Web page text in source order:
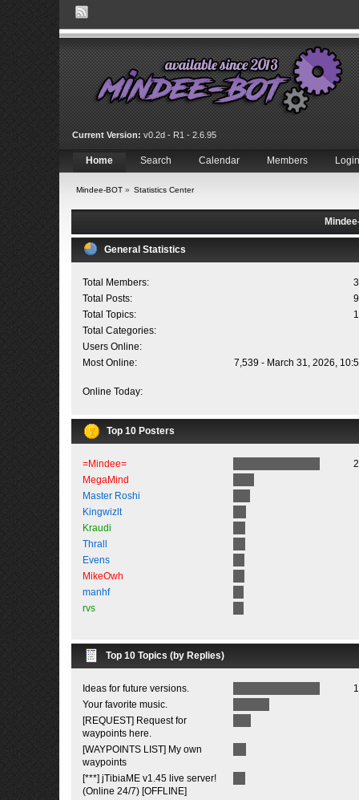
Current Version: v0.2d - R1 - 2.6.95
Home Search Calendar Members Login
Mindee-BOT» Statistics Center
General Statistics
Total Members:
Total Posts:
Total Topics:
Total Categories:
Users Online:
Most Online:
7,539 - March 31, 2026,
Online Today:
Top 10 Posters
=Mindee=
MegaMind
Master Roshi
Kingwizlt
Kraudi
Thrall
Evens
MikeOwh
manhf
rvs
Top 10 Topics (by Replies)
Ideas for future versions.
Your favorite music.
[REQUEST] Request for
waypoints here.
[WAYPOINTS LIST] My own
waypoints
[***] jTibiaME v1.45 live server!
(Online 24/7) [OFFLINE]